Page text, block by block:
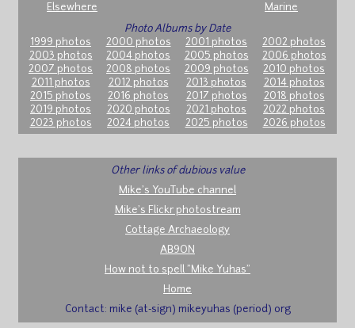
Elsewhere
Marine
Photo Albums by Date
1999 photos
2000 photos 2001 photos
2002 photos
2003 photos
2004 photos 2005 photos
2006 photos
2007 photos
2008 photos 2009 photos
2010 photos
2011 photos
2012 photos 2013 photos
2014 photos
2015 photos
2016 photos 2017 photos
2018 photos
2019 photos
2020 photos 2021 photos
2022 photos
2023 photos
2024 photos 2025 photos 2026 photos
Other links of dubious value
Mike's YouTube channel
Mike's Flickr photostream
Cottage Archaeology
AB9ON
How not to spell "Mike Yuhas"
Home
Contact: mike (at-sign) mikeyuhas (period) org